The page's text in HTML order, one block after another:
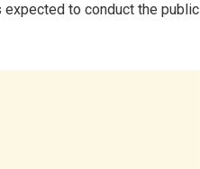
expected to conduct the public